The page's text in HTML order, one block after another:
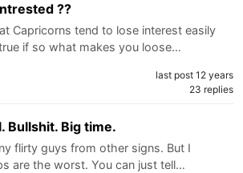
??
Capricorns tend to lose interest easily
if so what makes you loose…
last post 12 years
23 replies
Bullshit. Big time.
flirty guys from other signs. But I
are the worst. You can just tell…